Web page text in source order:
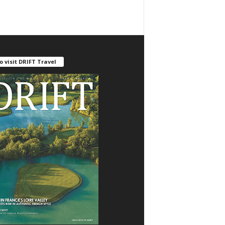
visit DRIFT Travel